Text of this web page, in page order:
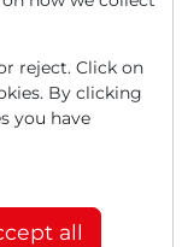
5
section
the Trader
reject. Click on
By clicking
you have
all